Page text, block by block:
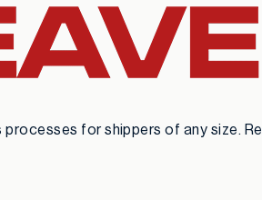
for shippers of any size.